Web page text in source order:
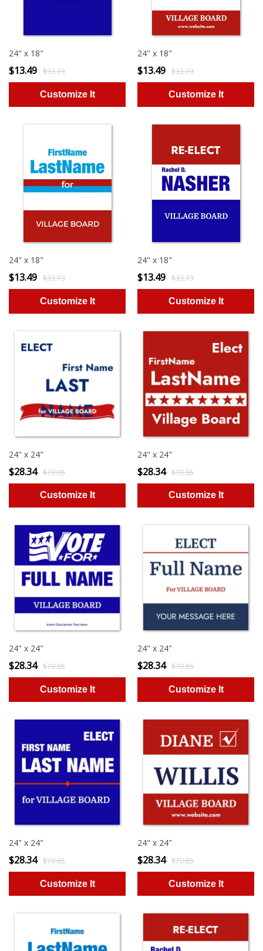
24" x 18"
$13.49 $33.73
24" x 18"
$13.49 $33.73
24" x 18"
$13.49 $33.73
24" x 18"
$13.49 $33.73
24" x 24"
$28.34 $70.85
24" x 24"
$28.34 $70.85
24" x 24"
$28.34 $70.85
24" x 24"
$28.34 $70.85
24" x 24"
$28.34 $70.85
24" x 24"
$28.34 $70.85